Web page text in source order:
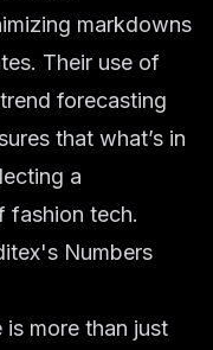
markdowns
Their use of
trend forecasting
that what’s in
a
fashion tech.
Numbers
more than just